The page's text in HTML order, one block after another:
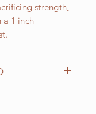
strength,
a 1 inch